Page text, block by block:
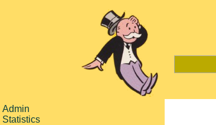
Admin
Statistics